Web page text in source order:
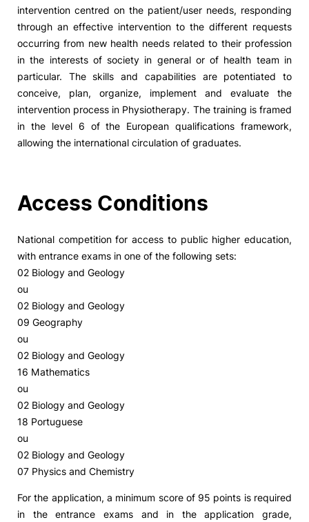
RRP Projects
Terms & Conditions of Use Projects Co-financed by the
©2026 Instituto Politécnico de
intervention centred on the patient/user needs, responding
through an effective intervention to the different requests
occurring from new health needs related to their profession
in the interests of society in general or of health team in
particular. The skills and capabilities are potentiated to
conceive, plan, organize, implement and evaluate the
intervention process in Physiotherapy. The training is framed
in the level 6 of the European qualifications framework,
allowing the international circulation of graduates.
Access Conditions
National competition for access to public higher education,
with entrance exams in one of the following sets:
02 Biology and Geology
ou
02 Biology and Geology
09 Geography
ou
02 Biology and Geology
16 Mathematics
ou
02 Biology and Geology
18 Portuguese
ou
02 Biology and Geology
07 Physics and Chemistry
For the application, a minimum score of 95 points is required
in the entrance exams and in the application grade,